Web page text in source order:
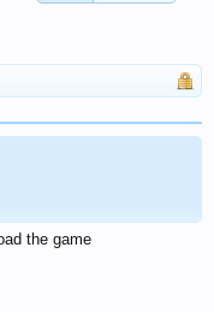
the game